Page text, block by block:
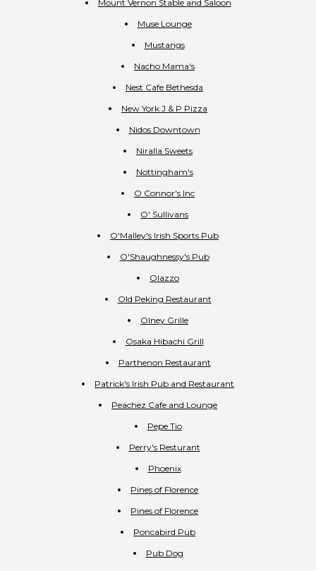
Mount Vernon Stable and Saloon
Muse Lounge
Mustangs
Nacho Mama's
Nest Cafe Bethesda
New York J & P Pizza
Nidos Downtown
Niralla Sweets
Nottingham's
O Connor's Inc
O' Sullivans
O'Malley's Irish Sports Pub
O'Shaughnessy's Pub
Olazzo
Old Peking Restaurant
Olney Grille
Osaka Hibachi Grill
Parthenon Restaurant
Patrick's Irish Pub and Restaurant
Peachez Cafe and Lounge
Pepe Tio
Perry's Resturant
Phoenix
Pines of Florence
Pines of Florence
Poncabird Pub
Pub Dog